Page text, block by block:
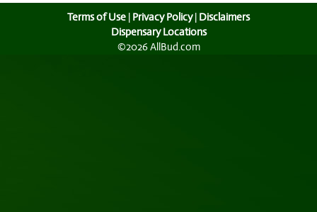
Terms of Use | Privacy Policy| Disclaimers
Dispensary Locations
©2026 AllBud.com